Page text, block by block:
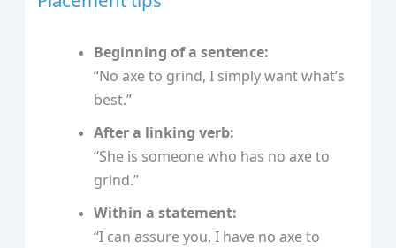
Beginning of a sentence:
“No axe to grind, I simply want what’s
best.”
After a linking verb:
“She is someone who has no axe to
grind.”
Within a statement:
“I can assure you, I have no axe to